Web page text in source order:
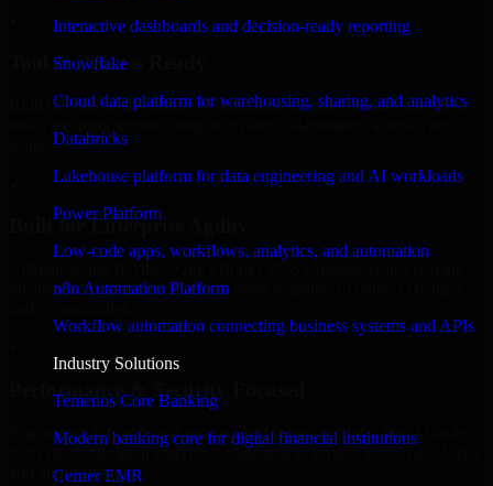
Interactive dashboards and decision-ready reporting
Snowflake
Cloud data platform for warehousing, sharing, and analytics
Databricks
Lakehouse platform for data engineering and AI workloads
Power Platform
Low-code apps, workflows, analytics, and automation
n8n Automation Platform
Workflow automation connecting business systems and APIs
Industry Solutions
Temenos Core Banking
Modern banking core for digital financial institutions
Cerner EMR
Tool & Process Ready
Built to work with existing IT infrastructure and modern enterprise
Built for Enterprise Agility
business requirements, enabling rapid response to market changes
Performance & Security Focused
Engineered for high performance and robust security, QuickBooks
POS meets stringent enterprise standards to protect your critical data
and applications.